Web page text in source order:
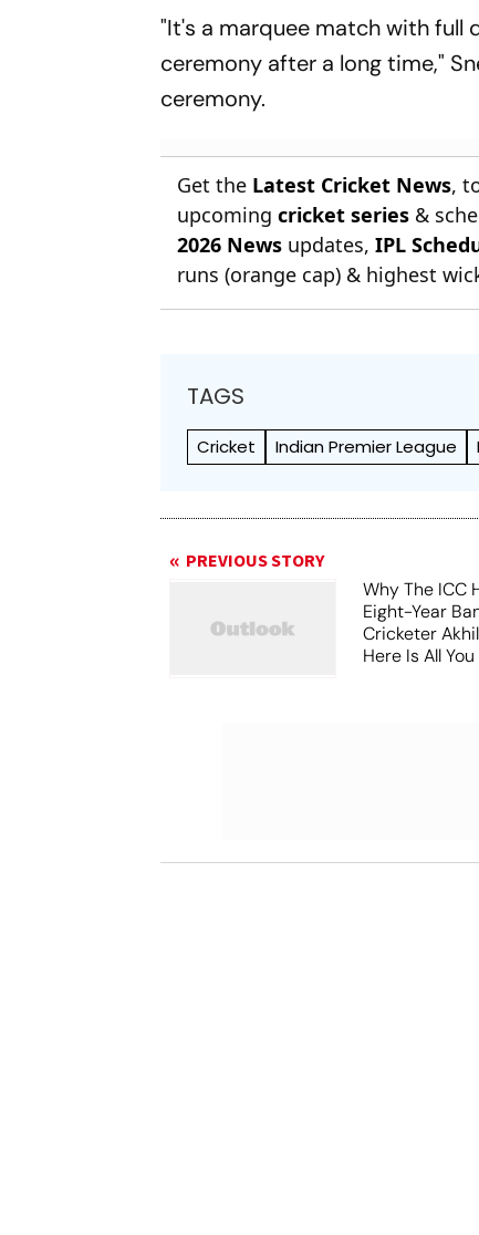
"It's a marquee match with full
ceremony after a long time,"
ceremony.
Get the Latest Cricket News,
upcomingcricket series &
2026 News updates,IPL
runs (orange cap) & highest
TAGS
Cricket Indian Premier League
PREVIOUS STORY
Why The ICC
Eight-Year
Cricketer
Here Is All